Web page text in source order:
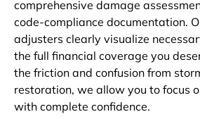
comprehensive damage
code-compliance documentation.
adjusters clearly visualize
the full financial coverage you
the friction and confusion from
restoration, we allow you to focus
with complete confidence.